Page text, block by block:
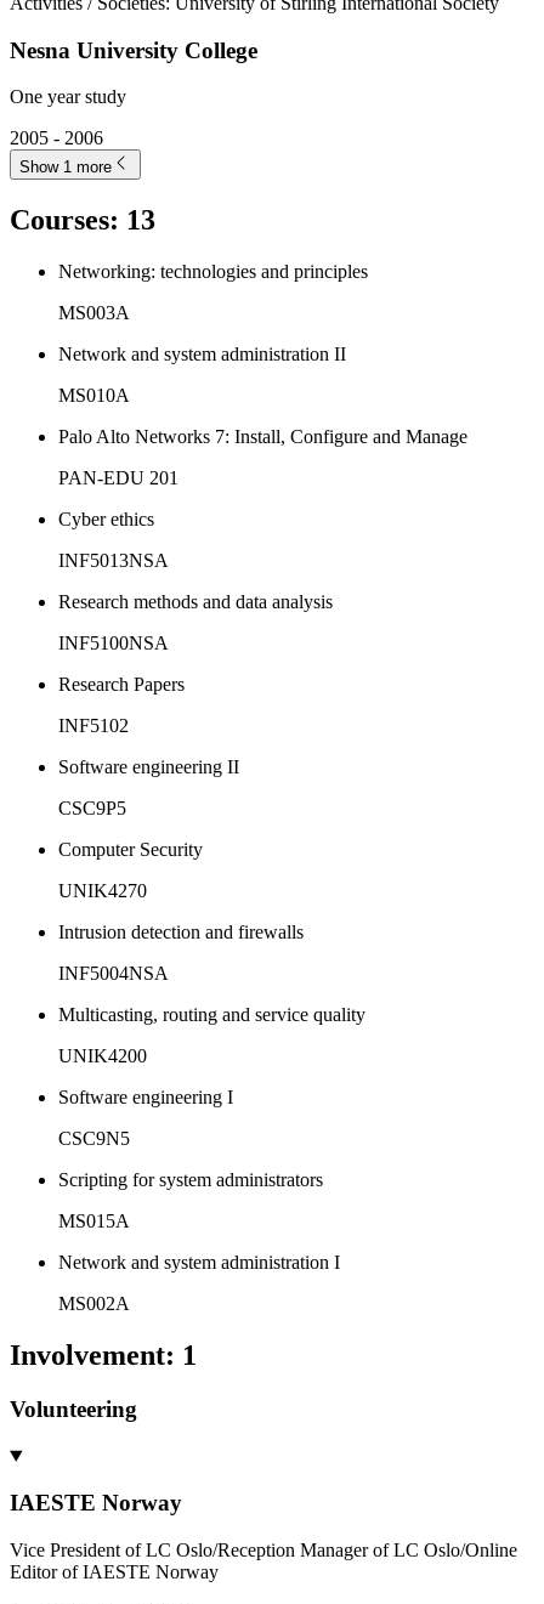
Nesna University College
One year study
2005 - 2006
Show 1 more
Courses: 13
Networking: technologies and principles
MS003A
Network and system administration II
MS010A
Palo Alto Networks 7: Install, Configure and Manage
PAN-EDU 201
Cyber ethics
INF5013NSA
Research methods and data analysis
INF5100NSA
Research Papers
INF5102
Software engineering II
CSC9P5
Computer Security
UNIK4270
Intrusion detection and firewalls
INF5004NSA
Multicasting, routing and service quality
UNIK4200
Software engineering I
CSC9N5
Scripting for system administrators
MS015A
Network and system administration I
MS002A
Involvement: 1
Volunteering
IAESTE Norway
Vice President of LC Oslo/Reception Manager of LC Oslo/Online
Editor of IAESTE Norway